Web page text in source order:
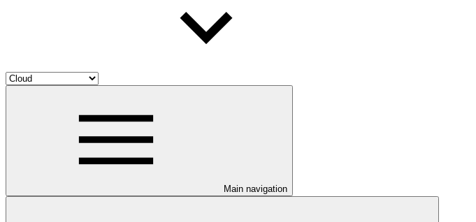
Main navigation